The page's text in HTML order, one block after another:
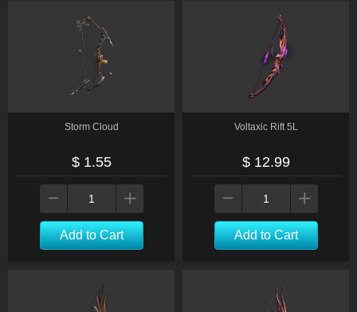
Storm Cloud
$ 1.55
Add to Cart
Voltaxic Rift 5L
$ 12.99
Add to Cart